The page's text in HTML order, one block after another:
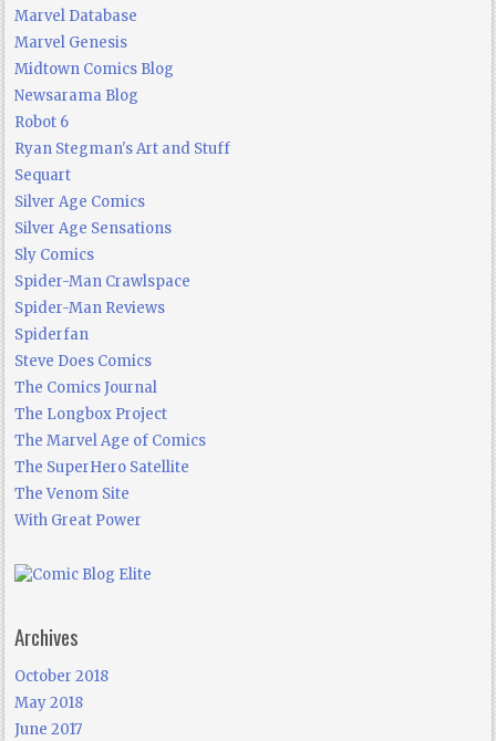
Marvel Database
Marvel Genesis
Midtown Comics Blog
Newsarama Blog
Robot 6
Ryan Stegman's Art and Stuff
Sequart
Silver Age Comics
Silver Age Sensations
Sly Comics
Spider-Man Crawlspace
Spider-Man Reviews
Spiderfan
Steve Does Comics
The Comics Journal
The Longbox Project
The Marvel Age of Comics
The SuperHero Satellite
The Venom Site
With Great Power
Archives
October 2018
May 2018
June 2017